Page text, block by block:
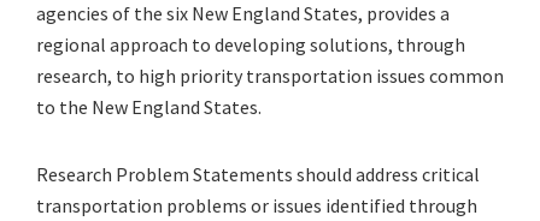
agencies of the six New England States, provides a
regional approach to developing solutions, through
research, to high priority transportation issues common
to the New England States.
Research Problem Statements should address critical
transportation problems or issues identified through